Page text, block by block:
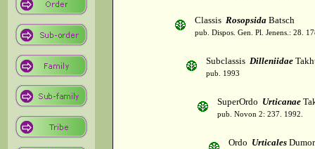
Classis Rosopsida Batsch
pub. Dispos. Gen. Pl. Jenens.: 28.
Subclassis Dilleniidae
pub. 1993
SuperOrdo Urticanae
pub. Novon 2: 237. 1992.
Ordo Urticales